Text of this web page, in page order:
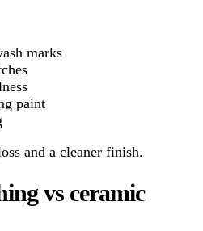
marks
paint
and a cleaner finish.
vs ceramic